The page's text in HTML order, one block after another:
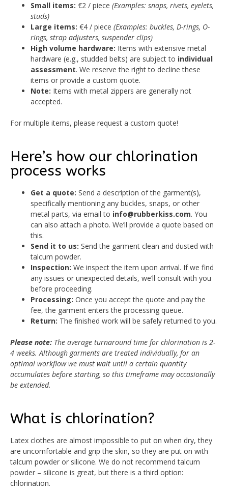
Small items: €2 / piece (Examples: snaps, rivets, eyelets,
studs)
Large items: €4 / piece (Examples: buckles, D-rings, O-
rings, strap adjusters, suspender clips)
High volume hardware: Items with extensive metal
hardware (e.g., studded belts) are subject to individual
assessment. We reserve the right to decline these
items or provide a custom quote.
Note: Items with metal zippers are generally not
accepted.
For multiple items, please request a custom quote!
Here’s how our chlorination
process works
Get a quote: Send a description of the garment(s),
specifically mentioning any buckles, snaps, or other
metal parts, via email to info@rubberkiss.com. You
can also attach a photo. We’ll provide a quote based on
this.
Send it to us: Send the garment clean and dusted with
talcum powder.
Inspection: We inspect the item upon arrival. If we find
any issues or unexpected details, we’ll consult with you
before proceeding.
Processing: Once you accept the quote and pay the
fee, the garment enters the processing queue.
Return: The finished work will be safely returned to you.
Please note: The average turnaround time for chlorination is 2-
4 weeks. Although garments are treated individually, for an
optimal workflow we must wait until a certain quantity
accumulates before starting, so this timeframe may occasionally
be extended.
What is chlorination?
Latex clothes are almost impossible to put on when dry, they
are uncomfortable and grip the skin, so they are put on with
talcum powder or silicone. We do not recommend talcum
powder – silicone is great, but there is a third option:
chlorination.